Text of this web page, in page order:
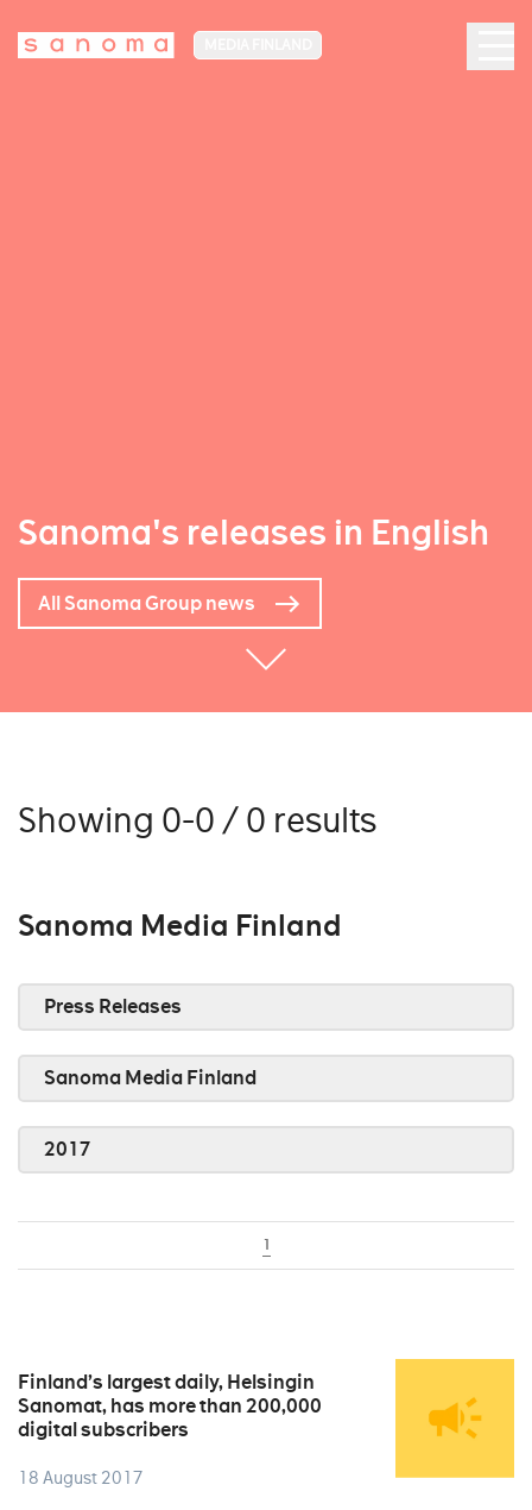
Sanoma's releases in English
All Sanoma Group news
Showing 0-0 / 0 results
Sanoma Media Finland
Press Releases
Sanoma Media Finland
2017
1
Finland’s largest daily, Helsingin
Sanomat, has more than 200,000
digital subscribers
18 August 2017